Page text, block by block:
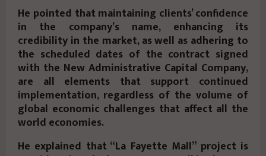
He pointed that maintaining clients’ confidence
in the company’s name, enhancing its
credibility in the market, as well as adhering to
the scheduled dates of the contract signed
with the New Administrative Capital Company,
are all elements that support continued
implementation, regardless of the volume of
global economic challenges that affect all the
world economies.
He explained that “La Fayette Mall” project is